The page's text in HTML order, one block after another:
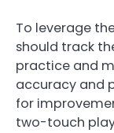
To leverage
should track
practice and
accuracy and
for
two-touch